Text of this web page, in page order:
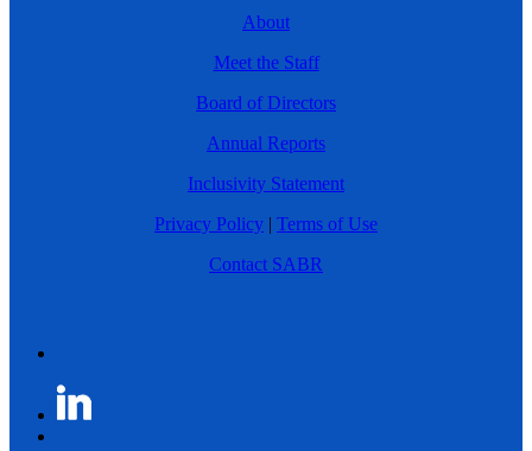
About
Meet the Staff
Board of Directors
Annual Reports
Inclusivity Statement
Privacy Policy | Terms of Use
Contact SABR